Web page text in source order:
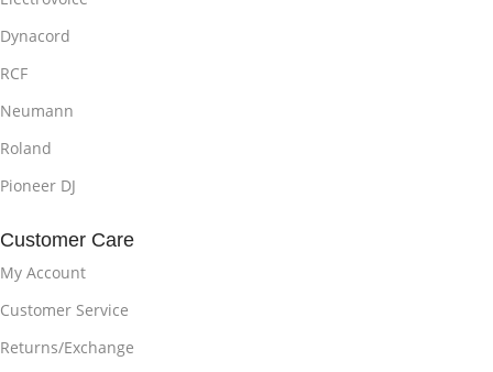
Dynacord
RCF
Neumann
Roland
Pioneer DJ
Customer Care
My Account
Customer Service
Returns/Exchange